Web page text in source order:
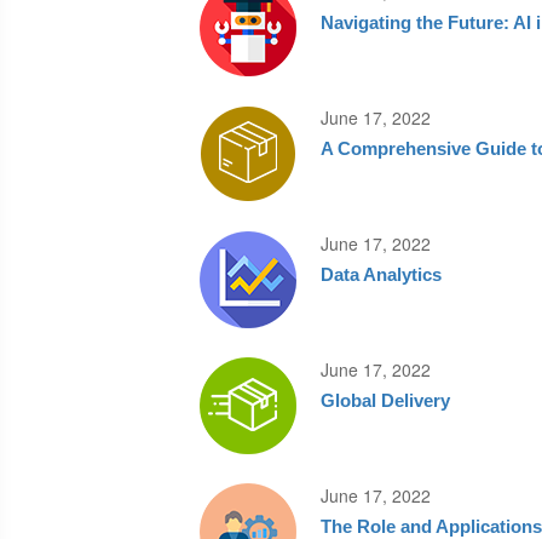
Navigating the Future: AI
June 17, 2022
A Comprehensive Guide
June 17, 2022
Data Analytics
June 17, 2022
Global Delivery
June 17, 2022
The Role and